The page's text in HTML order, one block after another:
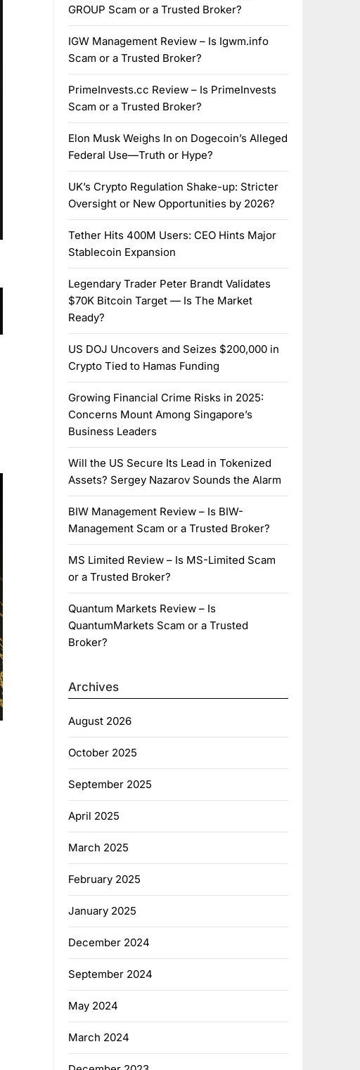
GROUP Scam or a Trusted Broker?
IGW Management Review – Is Igwm.info
Scam or a Trusted Broker?
PrimeInvests.cc Review – Is PrimeInvests
Scam or a Trusted Broker?
Elon Musk Weighs In on Dogecoin’s Alleged
Federal Use—Truth or Hype?
UK’s Crypto Regulation Shake-up: Stricter
Oversight or New Opportunities by 2026?
Tether Hits 400M Users: CEO Hints Major
Stablecoin Expansion
Legendary Trader Peter Brandt Validates
$70K Bitcoin Target — Is The Market
Ready?
US DOJ Uncovers and Seizes $200,000 in
Crypto Tied to Hamas Funding
Growing Financial Crime Risks in 2025:
Concerns Mount Among Singapore’s
Business Leaders
Will the US Secure Its Lead in Tokenized
Assets? Sergey Nazarov Sounds the Alarm
BIW Management Review – Is BIW-
Management Scam or a Trusted Broker?
MS Limited Review – Is MS-Limited Scam
or a Trusted Broker?
Quantum Markets Review – Is
QuantumMarkets Scam or a Trusted
Broker?
Archives
August 2026
October 2025
September 2025
April 2025
March 2025
February 2025
January 2025
December 2024
September 2024
May 2024
March 2024